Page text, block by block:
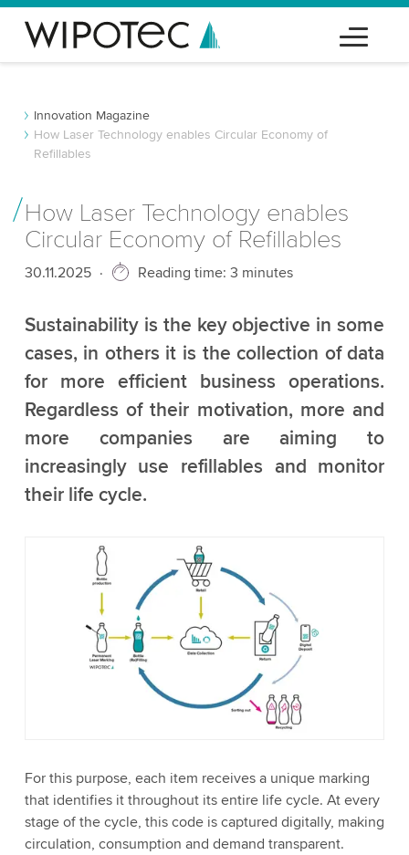
Innovation Magazine
How Laser Technology enables Circular Economy of
Refillables
How Laser Technology enables
Circular Economy of Refillables
Published
30.11.2025 Reading time: 3 minutes
Sustainability is the key objective in some
cases, in others it is the collection of data
for more efficient business operations.
Regardless of their motivation, more and
more companies are aiming to
increasingly use refillables and monitor
their life cycle.
For this purpose, each item receives a unique marking
that identifies it throughout its entire life cycle. At every
stage of the cycle, this code is captured digitally, making
circulation, consumption and demand transparent.